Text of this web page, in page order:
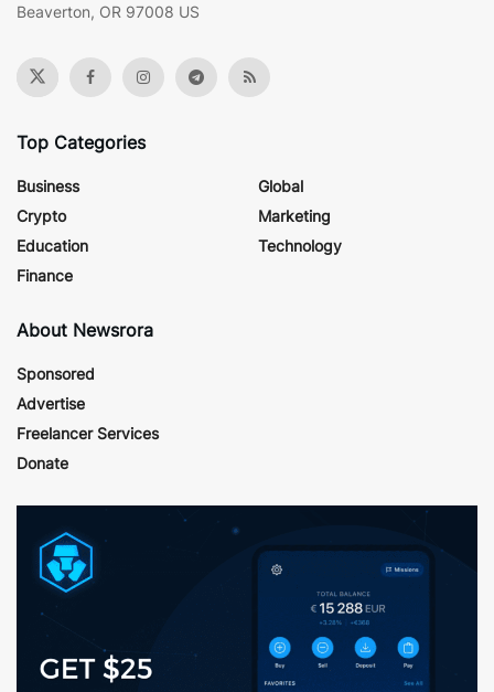
Beaverton, OR 97008 US
Top Categories
Business
Crypto
Education
Finance
Global
Marketing
Technology
About Newsrora
Sponsored
Advertise
Freelancer Services
Donate